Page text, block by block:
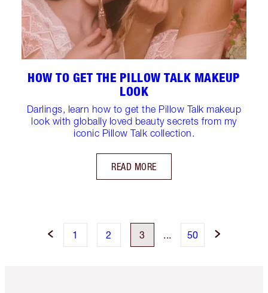
HOW TO GET THE PILLOW TALK MAKEUP
LOOK
Darlings, learn how to get the Pillow Talk makeup
look with globally loved beauty secrets from my
iconic Pillow Talk collection.
READ MORE
1 2 3 50